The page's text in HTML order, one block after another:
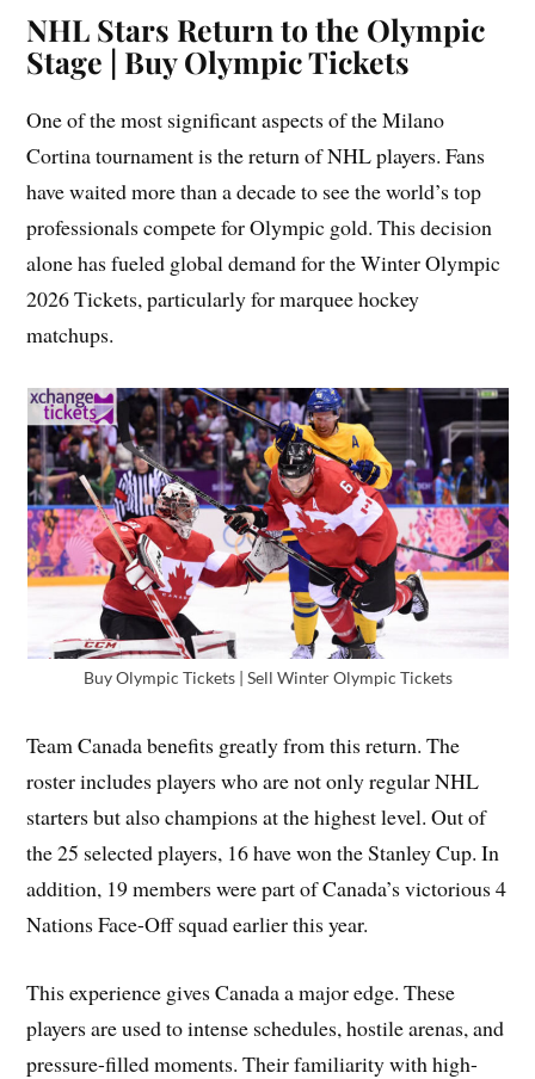
NHL Stars Return to the Olympic
Stage | Buy Olympic Tickets
One of the most significant aspects of the Milano
Cortina tournament is the return of NHL players. Fans
have waited more than a decade to see the world’s top
professionals compete for Olympic gold. This decision
alone has fueled global demand for the Winter Olympic
2026 Tickets, particularly for marquee hockey
matchups.
Buy Olympic Tickets | Sell Winter Olympic Tickets
Team Canada benefits greatly from this return. The
roster includes players who are not only regular NHL
starters but also champions at the highest level. Out of
the 25 selected players, 16 have won the Stanley Cup. In
addition, 19 members were part of Canada’s victorious 4
Nations Face-Off squad earlier this year.
This experience gives Canada a major edge. These
players are used to intense schedules, hostile arenas, and
pressure-filled moments. Their familiarity with high-